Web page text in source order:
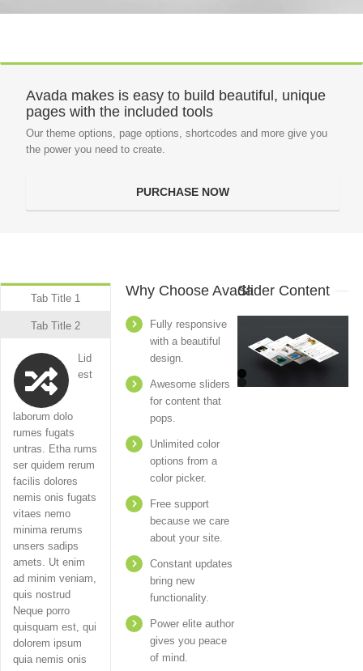
Avada makes is easy to build beautiful, unique
pages with the included tools
Our theme options, page options, shortcodes and more give you
the power you need to create.
PURCHASE NOW
Tab Title 1
Tab Title 2
Lid
est
laborum dolo
rumes fugats
untras. Etha rums
ser quidem rerum
facilis dolores
nemis onis fugats
vitaes nemo
minima rerums
unsers sadips
amets. Ut enim
ad minim veniam,
quis nostrud
Neque porro
quisquam est, qui
dolorem ipsum
quia nemis onis
Why Choose Avada
Fully responsive
with a beautiful
design.
Awesome sliders
for content that
pops.
Unlimited color
options from a
color picker.
Free support
because we care
about your site.
Constant updates
bring new
functionality.
Power elite author
gives you peace
of mind.
Slider Content